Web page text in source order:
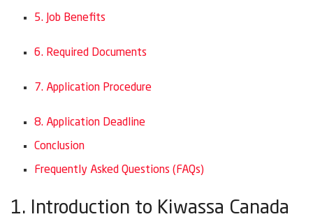
5. Job Benefits
6. Required Documents
7. Application Procedure
8. Application Deadline
Conclusion
Frequently Asked Questions (FAQs)
1. Introduction to Kiwassa Canada